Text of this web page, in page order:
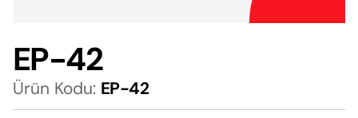
EP-42
Ürün Kodu: EP-42